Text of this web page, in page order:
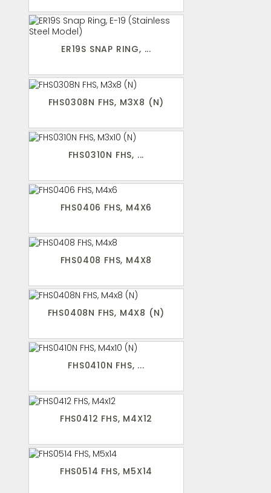
ER19S SNAP RING, ...
FHS0308N FHS, M3X8 (N)
FHS0310N FHS, ...
FHS0406 FHS, M4X6
FHS0408 FHS, M4X8
FHS0408N FHS, M4X8 (N)
FHS0410N FHS, ...
FHS0412 FHS, M4X12
FHS0514 FHS, M5X14